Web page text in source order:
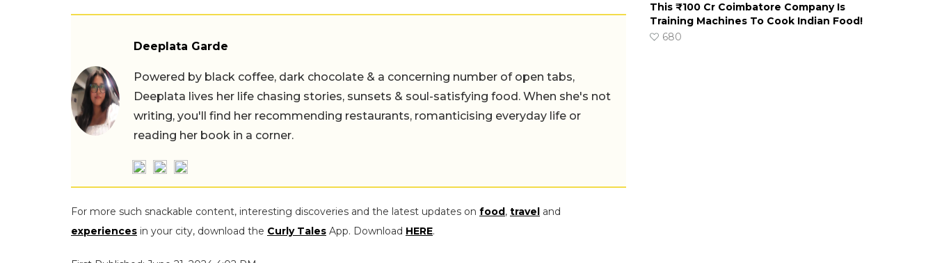
Deeplata Garde
Powered by black coffee, dark chocolate & a concerning number of open tabs,
Deeplata lives her life chasing stories, sunsets & soul-satisfying food. When she's not
writing, you'll find her recommending restaurants, romanticising everyday life or
reading her book in a corner.
For more such snackable content, interesting discoveries and the latest updates on food, travel and
experiences in your city, download the Curly Tales App. Download HERE.
This ₹100 Cr Coimbatore Company Is
Training Machines To Cook Indian Food!
680